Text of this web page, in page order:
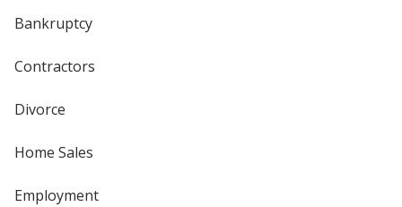
Bankruptcy
Contractors
Divorce
Home Sales
Employment